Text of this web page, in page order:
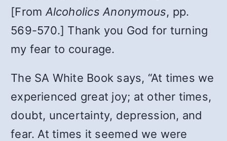
[From Alcoholics Anonymous, pp.
569-570.] Thank you God for turning
my fear to courage.
The SA White Book says, “At times we
experienced great joy; at other times,
doubt, uncertainty, depression, and
fear. At times it seemed we were